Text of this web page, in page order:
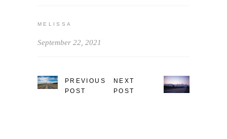
MELISSA
September 22, 2021
PREVIOUS
POST
NEXT
POST